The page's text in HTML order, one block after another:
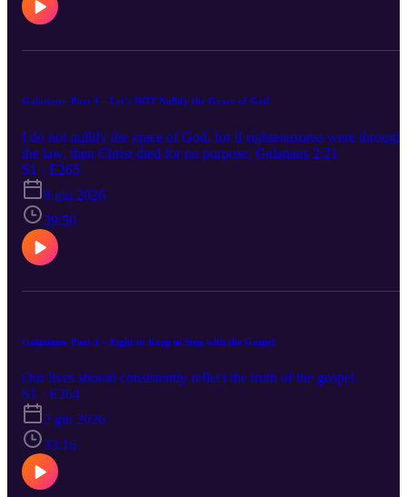
Galatians- Part 4 – Let’s NOT Nullify the Grace of God
I do not nullify the grace of God, for if righteousness were through
the law, then Christ died for no purpose. Galatians 2:21
S1 · E265
9 giu 2026
39:50
Galatians- Part 3 – Fight to Keep in Step with the Gospel
Our lives should consistently reflect the truth of the gospel.
S1 · E264
2 giu 2026
33:16